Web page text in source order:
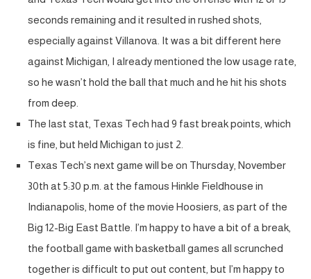
seconds remaining and it resulted in rushed shots,
especially against Villanova. It was a bit different here
against Michigan, I already mentioned the low usage rate,
so he wasn’t hold the ball that much and he hit his shots
from deep.
The last stat, Texas Tech had 9 fast break points, which
is fine, but held Michigan to just 2.
Texas Tech’s next game will be on Thursday, November
30th at 5:30 p.m. at the famous Hinkle Fieldhouse in
Indianapolis, home of the movie Hoosiers, as part of the
Big 12-Big East Battle. I’m happy to have a bit of a break,
the football game with basketball games all scrunched
together is difficult to put out content, but I’m happy to